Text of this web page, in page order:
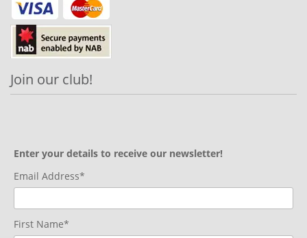
Join our club!
Enter your details to receive our newsletter!
Email Address*
First Name*